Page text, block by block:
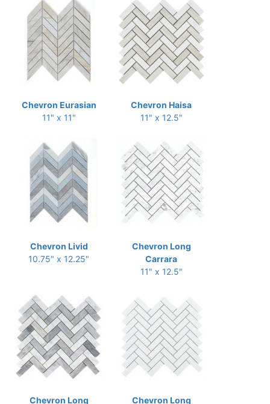
Chevron Eurasian
11" x 11"
Chevron Haisa
11" x 12.5"
Chevron Livid
10.75" x 12.25"
Chevron Long
Carrara
11" x 12.5"
Chevron Long
Chevron Long